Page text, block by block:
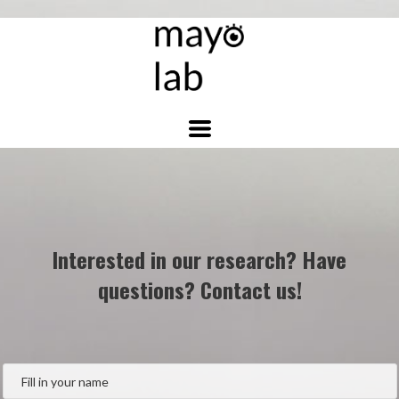
Interested in our research? Have
questions? Contact us!